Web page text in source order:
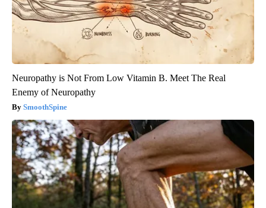
Neuropathy is Not From Low Vitamin B. Meet The Real
Enemy of Neuropathy
SmoothSpine